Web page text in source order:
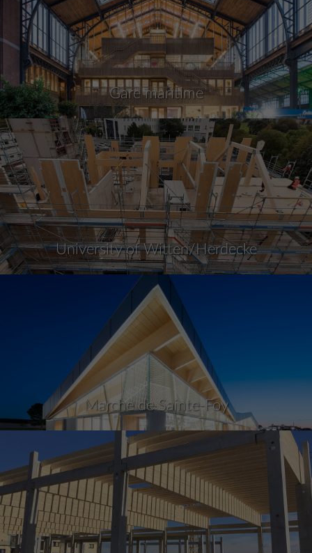
Gare maritime
University of Witten/Herdecke
Marche de Sainte-Foy